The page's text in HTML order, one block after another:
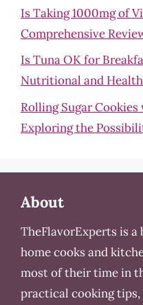
Is Taking 1000mg of
Comprehensive
Is Tuna OK for
Nutritional and
Rolling Sugar
Exploring the
About
TheFlavorExperts is
home cooks and
most of their time in
practical cooking